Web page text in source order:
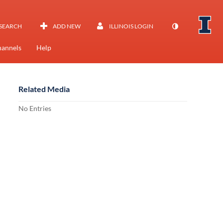
ADD NEW ILLINOIS LOGIN
Help
Related Media
No Entries